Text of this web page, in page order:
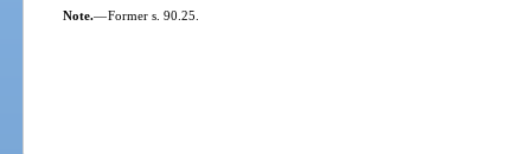
Note.—Former s. 90.25.